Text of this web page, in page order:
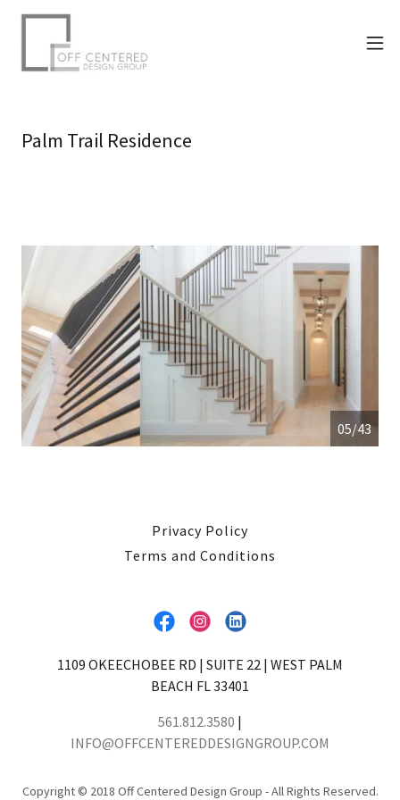
Palm Trail Residence
05/43
Privacy Policy
Terms and Conditions
1109 OKEECHOBEE RD | SUITE 22 | WEST PALM
BEACH FL 33401
561.812.3580 |
INFO@OFFCENTEREDDESIGNGROUP.COM
Copyright © 2018 Off Centered Design Group - All Rights Reserved.